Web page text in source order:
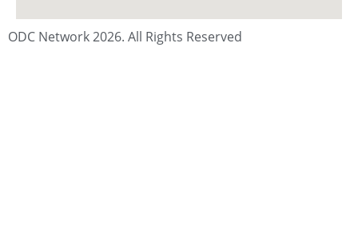
ODC Network 2026. All Rights Reserved